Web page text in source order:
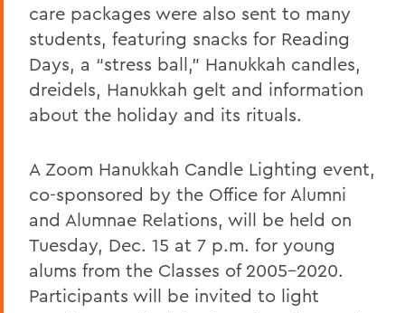
care packages were also sent to many
students, featuring snacks for Reading
Days, a “stress ball,” Hanukkah candles,
dreidels, Hanukkah gelt and information
about the holiday and its rituals.
A Zoom Hanukkah Candle Lighting event,
co-sponsored by the Office for Alumni
and Alumnae Relations, will be held on
Tuesday, Dec. 15 at 7 p.m. for young
alums from the Classes of 2005-2020.
Participants will be invited to light